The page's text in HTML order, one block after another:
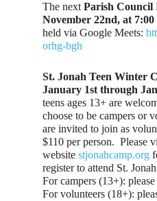
The nextParish Council
November 22nd, at
held via Google Meets:
orhg-bgh
St. Jonah Teen Winter
January 1st through
teens ages 13+ are
choose to be campers or
are invited to join as
$110 per person. Please
websitestjonahcamp.org
register to attend St.
For campers (13+):
For volunteers (18+):